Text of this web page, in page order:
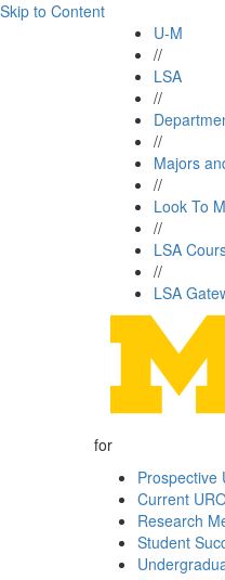
Skip to Content
U-M
//
LSA
//
//
Majors
//
Look To
//
LSA
//
LSA
for
Prospective
Current
Research
Student